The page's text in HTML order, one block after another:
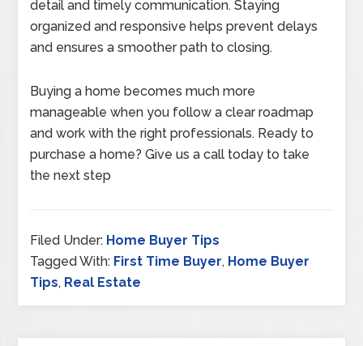
detail and timely communication. Staying
organized and responsive helps prevent delays
and ensures a smoother path to closing.
Buying a home becomes much more
manageable when you follow a clear roadmap
and work with the right professionals. Ready to
purchase a home? Give us a call today to take
the next step
Filed Under: Home Buyer Tips
Tagged With: First Time Buyer, Home Buyer
Tips, Real Estate